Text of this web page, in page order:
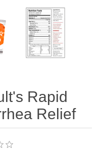
Rapid
Relief